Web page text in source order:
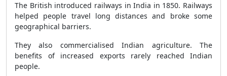
The British introduced railways in India in 1850. Railways
helped people travel long distances and broke some
geographical barriers.
They also commercialised Indian agriculture. The
benefits of increased exports rarely reached Indian
people.